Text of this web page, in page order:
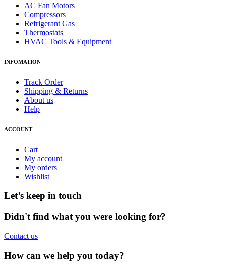
AC Fan Motors
Compressors
Refrigerant Gas
Thermostats
HVAC Tools & Equipment
INFOMATION
Track Order
Shipping & Returns
About us
Help
ACCOUNT
Cart
My account
My orders
Wishlist
Let’s keep in touch
Didn't find what you were looking for?
Contact us
How can we help you today?